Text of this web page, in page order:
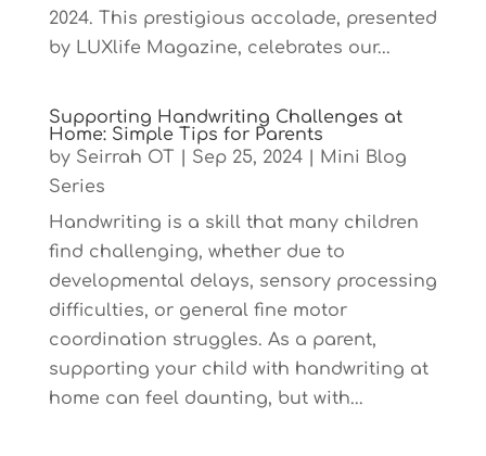
2024. This prestigious accolade, presented
by LUXlife Magazine, celebrates our...
Supporting Handwriting Challenges at
Home: Simple Tips for Parents
by Seirrah OT Sep 25, 2024|
Mini Blog
Series
Handwriting is a skill that many children
find challenging, whether due to
developmental delays, sensory processing
difficulties, or general fine motor
coordination struggles. As a parent,
supporting your child with handwriting at
home can feel daunting, but with...